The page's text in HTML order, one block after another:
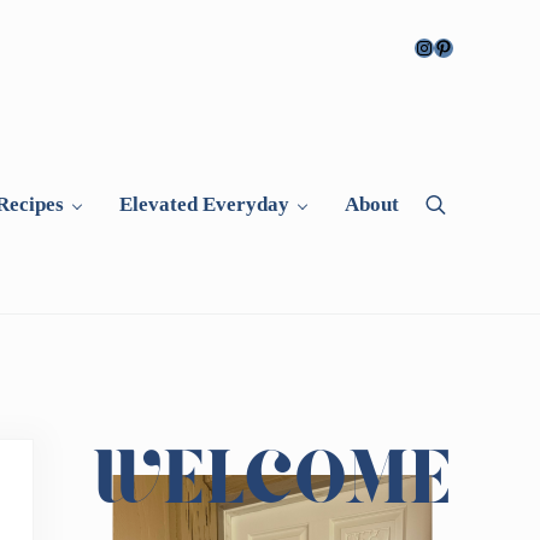
Instagram
Pinterest
Elevated Everyday About Search
Sidebar